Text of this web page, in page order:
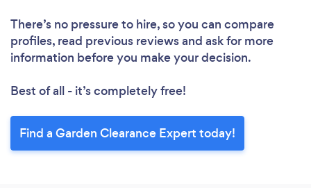
There’s no pressure to hire, so you can compare
profiles, read previous reviews and ask for more
information before you make your decision.
Best of all - it’s completely free!
Find a Garden Clearance Expert today!